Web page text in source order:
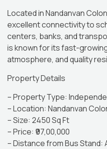
Located in Nandanvan
excellent connectivity to
centers, banks, and
is known for its fast-
atmosphere, and quality
Property Details
– Property Type:
– Location: Nandanvan
– Size: 2450 Sq Ft
– Price: ₹97,00,000
– Distance from Bus Stand: